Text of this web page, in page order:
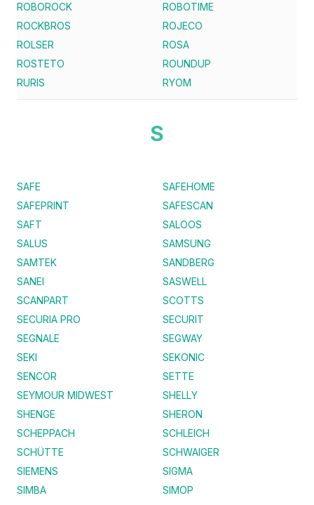
ROBOROCK
ROBOTIME
ROCKBROS
ROJECO
ROLSER
ROSA
ROSTETO
ROUNDUP
RURIS
RYOM
S
SAFE
SAFEHOME
SAFEPRINT
SAFESCAN
SAFT
SALOOS
SALUS
SAMSUNG
SAMTEK
SANDBERG
SANEI
SASWELL
SCANPART
SCOTTS
SECURIA PRO
SECURIT
SEGNALE
SEGWAY
SEKI
SEKONIC
SENCOR
SETTE
SEYMOUR MIDWEST
SHELLY
SHENGE
SHERON
SCHEPPACH
SCHLEICH
SCHÜTTE
SCHWAIGER
SIEMENS
SIGMA
SIMBA
SIMOP